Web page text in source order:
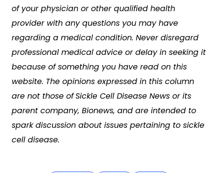
of your physician or other qualified health
provider with any questions you may have
regarding a medical condition. Never disregard
professional medical advice or delay in seeking it
because of something you have read on this
website. The opinions expressed in this column
are not those ofSickle Cell Disease News or its
parent company, Bionews, and are intended to
spark discussion about issues pertaining to sickle
cell disease.